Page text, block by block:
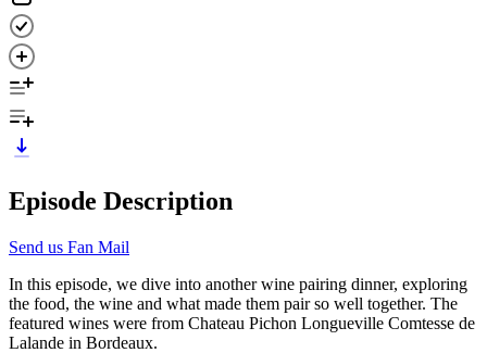
Episode Description
Send us Fan Mail
In this episode, we dive into another wine pairing dinner, exploring
the food, the wine and what made them pair so well together. The
featured wines were from Chateau Pichon Longueville Comtesse de
Lalande in Bordeaux.